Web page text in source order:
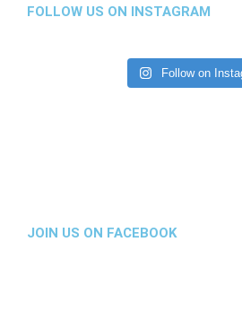
HOUSE PROCEEDINGS |
House receives the Budget
Report on the Budget
FOLLOW US ON INSTAGRAM
Follow on
JOIN US ON FACEBOOK